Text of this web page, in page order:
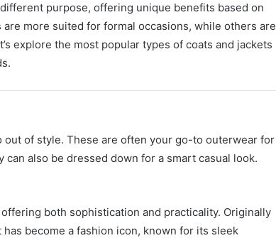
purpose, offering unique benefits based on
more suited for formal occasions, while others are
explore the most popular types of coats and jackets
of style. These are often your go-to outerwear for
also be dressed down for a smart casual look.
both sophistication and practicality. Originally
become a fashion icon, known for its sleek